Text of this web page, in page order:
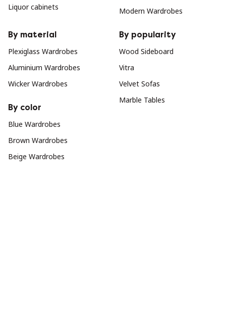
Liquor cabinets
Modern Wardrobes
By material
Plexiglass Wardrobes
Aluminium Wardrobes
Wicker Wardrobes
By color
Blue Wardrobes
Brown Wardrobes
Beige Wardrobes
By popularity
Wood Sideboard
Vitra
Velvet Sofas
Marble Tables